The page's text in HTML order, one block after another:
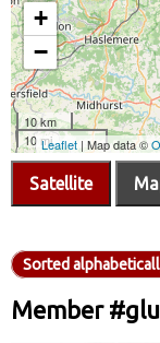
Satellite
Sorted
Member